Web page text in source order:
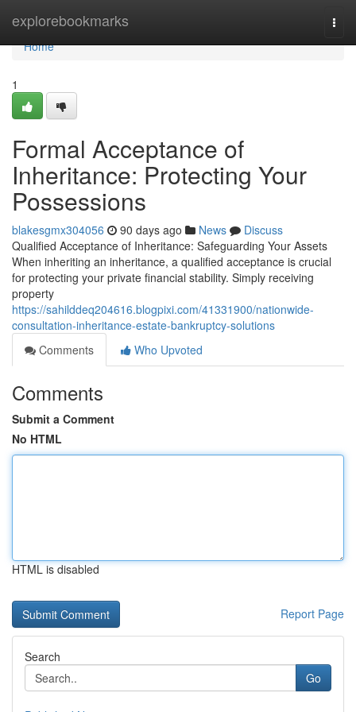
explorebookmarks
Home
Home
1
Formal Acceptance of
Inheritance: Protecting Your
Possessions
blakesgmx304056 90 days ago News
Discuss
Qualified Acceptance of Inheritance: Safeguarding Your Assets
When inheriting an inheritance, a qualified acceptance is crucial
for protecting your private financial stability. Simply receiving
property
https://sahilddeq204616.blogpixi.com/41331900/nationwide-
consultation-inheritance-estate-bankruptcy-solutions
Comments
Who Upvoted
Comments
Submit a Comment
No HTML
HTML is disabled
Report Page
Search
Go